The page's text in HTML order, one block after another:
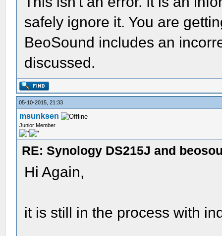
safely ignore it. You are
BeoSound includes an
discussed.
05-10-2015, 21:33
msunksen
Junior Member
RE: Synology DS215J and
Hi Again,
it is still in the process with